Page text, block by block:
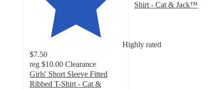
Highly rated
$7.50
reg $10.00 Clearance
Girls' Short Sleeve Fitted
Ribbed T-Shirt - Cat &
Shirt - Cat & Jack™
5